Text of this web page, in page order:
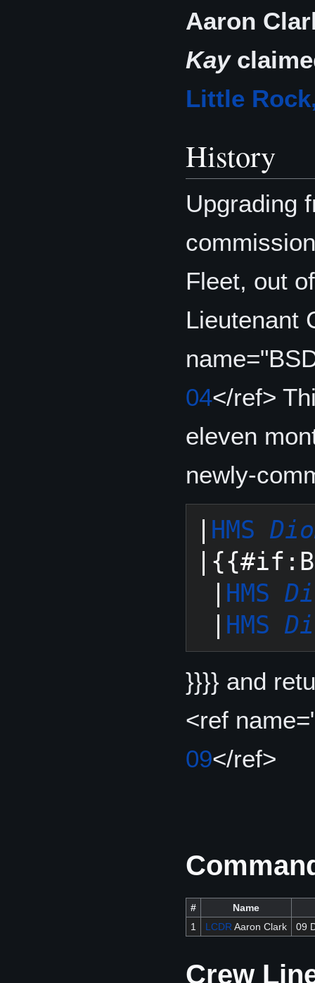
Aaron
Kay
Little
History
Upgrading
Fleet, out
Lieutenant
04</ref>
eleven
newly-
HMS
HMS
HMS
}}}} and
<ref
09</ref>
#
Name
1
LCDR Aaron Clark 09
Crew